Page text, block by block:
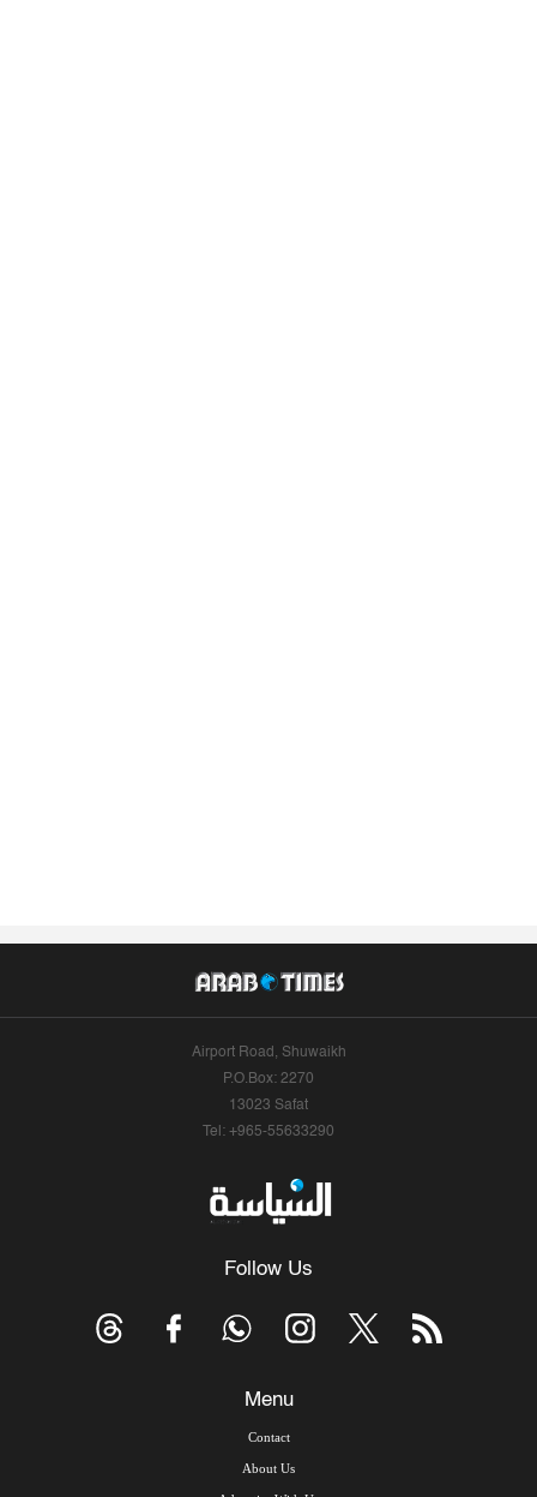
Airport Road, Shuwaikh
P.O.Box: 2270
13023 Safat
Tel: +965-55633290
Follow Us
Menu
Contact
About Us